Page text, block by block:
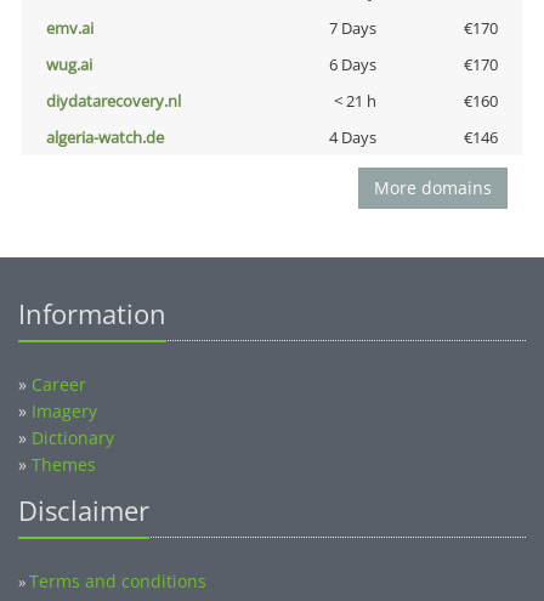
emv.ai
7 Days
€170
wug.ai
6 Days
€170
diydatarecovery.nl
< 21 h
€160
algeria-watch.de
4 Days €146
More domains
Information
» Career
» Imagery
» Dictionary
» Themes
Disclaimer
»Terms and conditions